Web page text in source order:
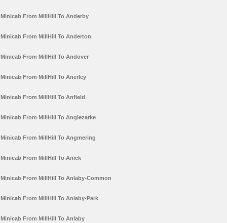
Minicab From MillHill To Anderby
Minicab From MillHill To Anderton
Minicab From MillHill To Andover
Minicab From MillHill To Anerley
Minicab From MillHill To Anfield
Minicab From MillHill To Anglezarke
Minicab From MillHill To Angmering
Minicab From MillHill To Anick
Minicab From MillHill To Anlaby-Common
Minicab From MillHill To Anlaby-Park
Minicab From MillHill To Anlaby